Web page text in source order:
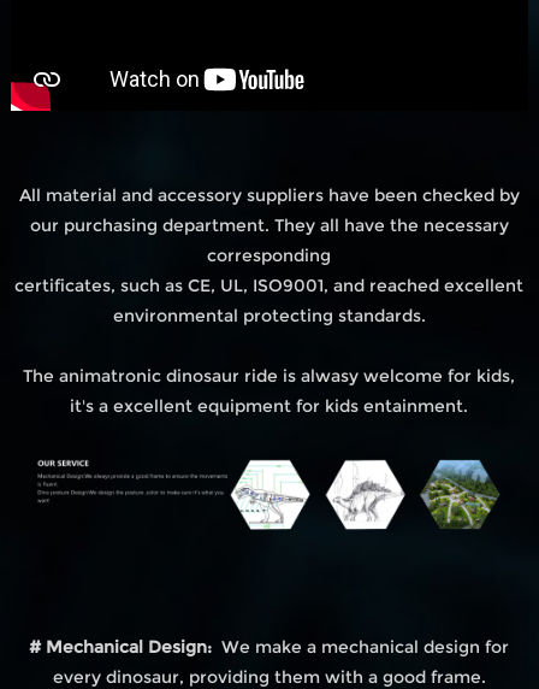
All material and accessory suppliers have been checked by
our purchasing department. They all have the necessary
corresponding
certificates, such as CE, UL, ISO9001, and reached excellent
environmental protecting standards.
The animatronic dinosaur ride is alwasy welcome for kids,
it's a excellent equipment for kids entainment.
# Mechanical Design:We make a mechanical design for
every dinosaur, providing them with a good frame.